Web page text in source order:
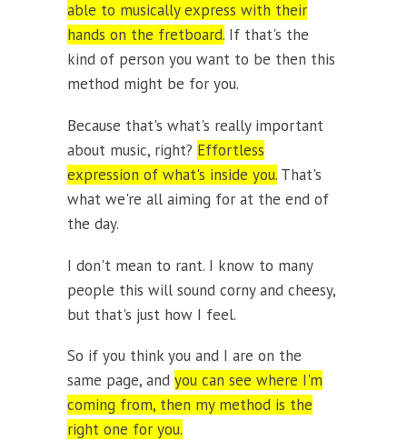
able to musically express with their
hands on the fretboard. If that's the
kind of person you want to be then this
method might be for you.
Because that's what's really important
about music, right? Effortless
expression of what's inside you. That's
what we're all aiming for at the end of
the day.
I don't mean to rant. I know to many
people this will sound corny and cheesy,
but that's just how I feel.
So if you think you and I are on the
same page, and you can see where I'm
coming from, then my method is the
right one for you.